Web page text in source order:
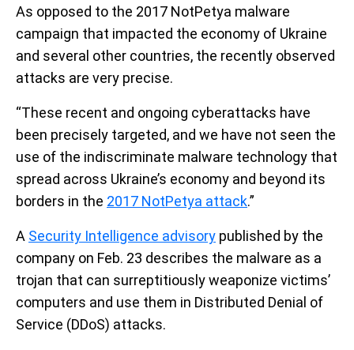
As opposed to the 2017 NotPetya malware
campaign that impacted the economy of Ukraine
and several other countries, the recently observed
attacks are very precise.
“These recent and ongoing cyberattacks have
been precisely targeted, and we have not seen the
use of the indiscriminate malware technology that
spread across Ukraine’s economy and beyond its
borders in the 2017 NotPetya attack.”
A Security Intelligence advisory published by the
company on Feb. 23 describes the malware as a
trojan that can surreptitiously weaponize victims’
computers and use them in Distributed Denial of
Service (DDoS) attacks.